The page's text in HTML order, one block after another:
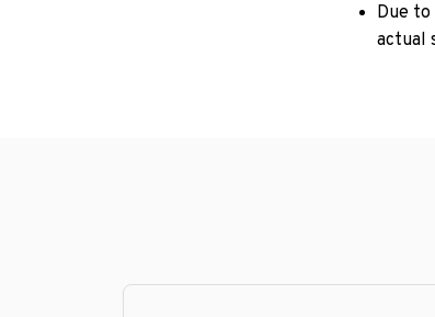
Due
actual